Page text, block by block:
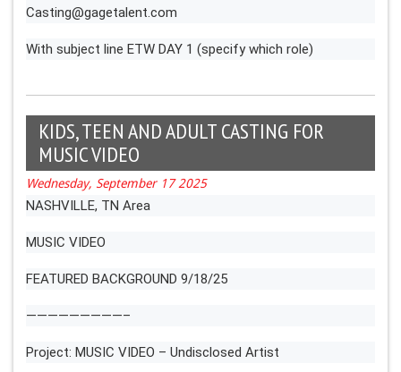
Casting@gagetalent.com
With subject line ETW DAY 1 (specify which role)
KIDS, TEEN AND ADULT CASTING FOR
MUSIC VIDEO
Wednesday, September 17 2025
NASHVILLE, TN Area
MUSIC VIDEO
FEATURED BACKGROUND 9/18/25
—————————–
Project: MUSIC VIDEO – Undisclosed Artist